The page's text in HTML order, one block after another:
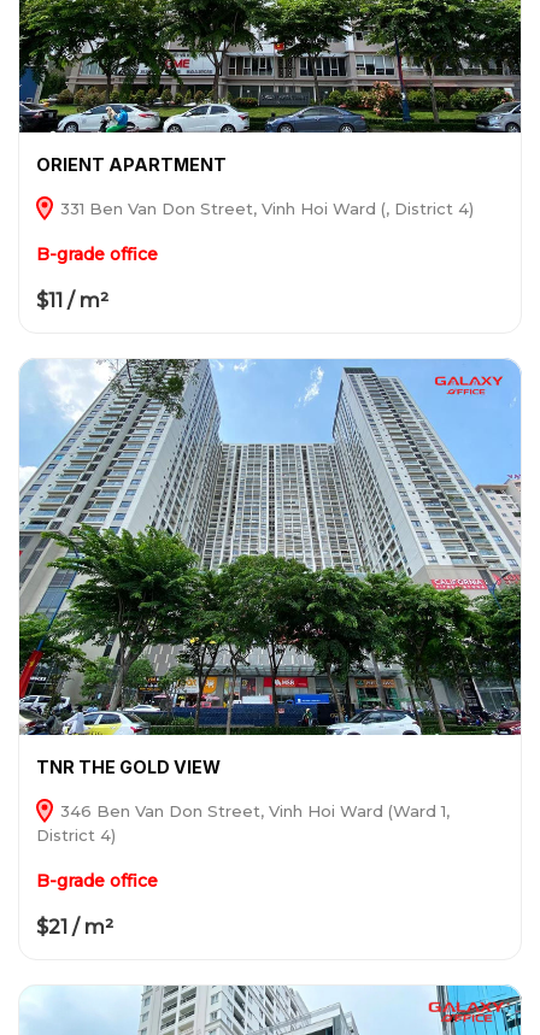
ORIENT APARTMENT
331 Ben Van Don Street, Vinh Hoi Ward (, District 4)
B-grade office
$11 / m²
TNR THE GOLD VIEW
346 Ben Van Don Street, Vinh Hoi Ward (Ward 1,
District 4)
B-grade office
$21 / m²